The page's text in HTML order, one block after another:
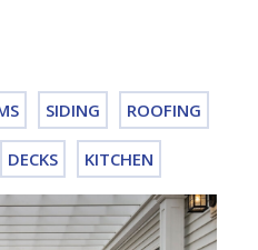
SIDING ROOFING
DECKS KITCHEN